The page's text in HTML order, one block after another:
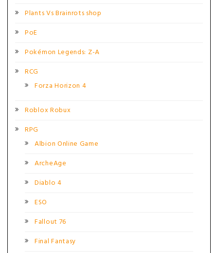
Plants Vs Brainrots shop
PoE
Pokémon Legends: Z-A
RCG
Forza Horizon 4
Roblox Robux
RPG
Albion Online Game
ArcheAge
Diablo 4
ESO
Fallout 76
Final Fantasy